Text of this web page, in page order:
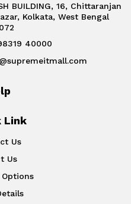
BUILDING, 16, Chittaranjan
Kolkata, West Bengal
40000
Link
Us
Us